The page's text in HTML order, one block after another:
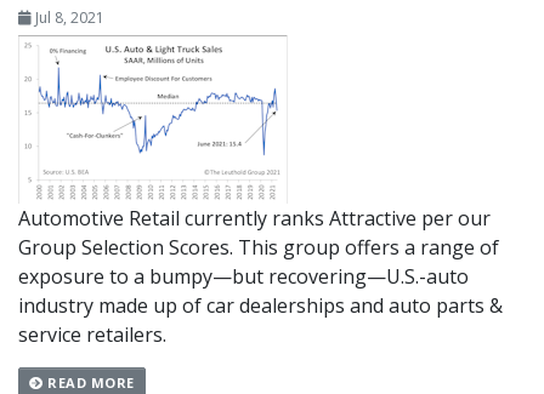
Jul 8, 2021
Automotive Retail currently ranks Attractive per our
Group Selection Scores. This group offers a range of
exposure to a bumpy—but recovering—U.S.-auto
industry made up of car dealerships and auto parts &
service retailers.
READ MORE